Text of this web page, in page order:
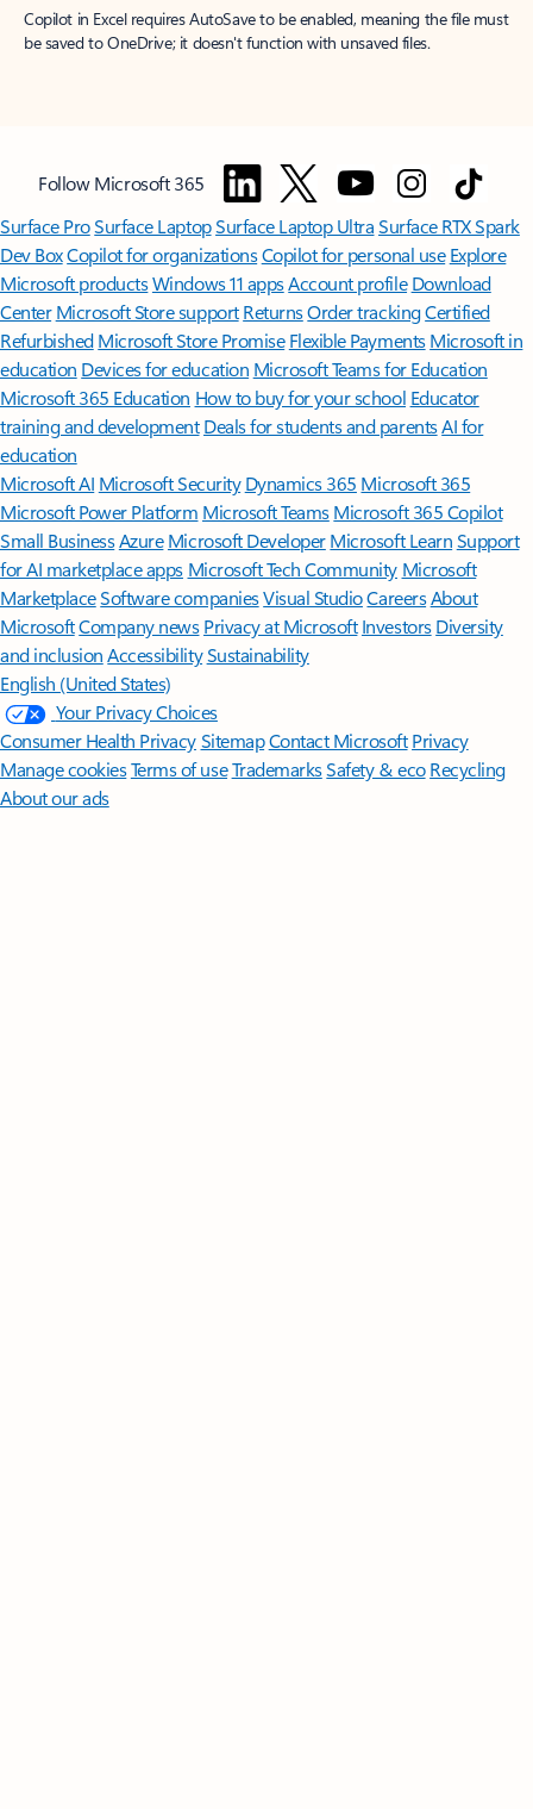
Copilot in Excel requires AutoSave to be enabled, meaning the file must
be saved to OneDrive; it doesn't function with unsaved files.
Follow Microsoft 365
Surface ProSurface LaptopSurface Laptop UltraSurface RTX Spark
Dev BoxCopilot for organizationsCopilot for personal use Explore
Microsoft productsWindows 11 appsAccount profile Download
Center Microsoft Store support ReturnsOrder trackingCertified
Refurbished Microsoft Store Promise Flexible Payments Microsoft in
education Devices for education Microsoft Teams for Education
Microsoft 365 Education How to buy for your school Educator
training and development Deals for students and parentsAI for
education
Microsoft AI Microsoft Security Dynamics 365 Microsoft 365
Microsoft Power Platform Microsoft TeamsMicrosoft 365 Copilot
Small BusinessAzure Microsoft DeveloperMicrosoft LearnSupport
for AI marketplace apps Microsoft Tech Community Microsoft
MarketplaceSoftware companiesVisual StudioCareersAbout
MicrosoftCompany news Privacy at Microsoft Investors Diversity
and inclusion AccessibilitySustainability
English (United States)
Your Privacy Choices
Consumer Health PrivacySitemapContact Microsoft Privacy
Manage cookiesTerms of useTrademarksSafety & eco Recycling
About our ads